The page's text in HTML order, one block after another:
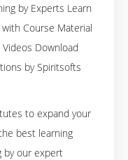
by Experts Learn
Course Material
Download
by Spiritsofts
to expand your
best learning
by our expert